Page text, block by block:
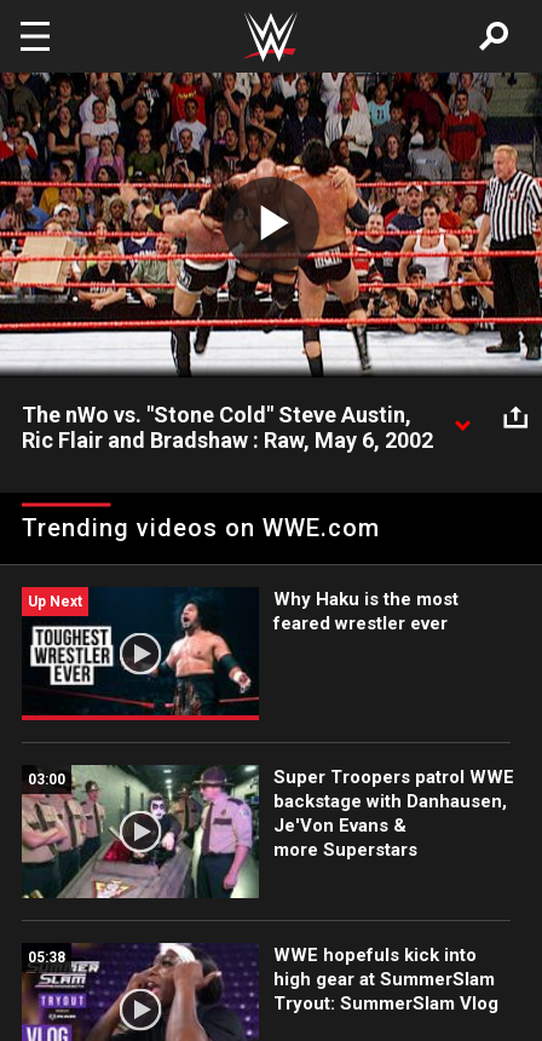
Skip to main content
Play
Video
The nWo vs. "Stone Cold" Steve Austin,
Ric Flair and Bradshaw : Raw, May 6, 2002
same time.
Trending videos on WWE.com
Up Next
Why Haku is the most
feared wrestler ever
03:00
Super Troopers patrol WWE
backstage with Danhausen,
Je'Von Evans &
more Superstars
05:38
WWE hopefuls kick into
high gear at SummerSlam
Tryout: SummerSlam Vlog